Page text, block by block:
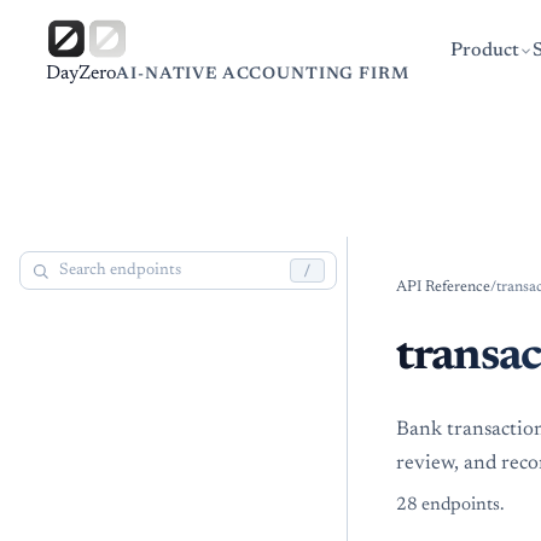
DayZeroAI-NATIVE ACCOUNTING FIRM
Product
/
API Reference/
Bank
review, and
28 endpoints.